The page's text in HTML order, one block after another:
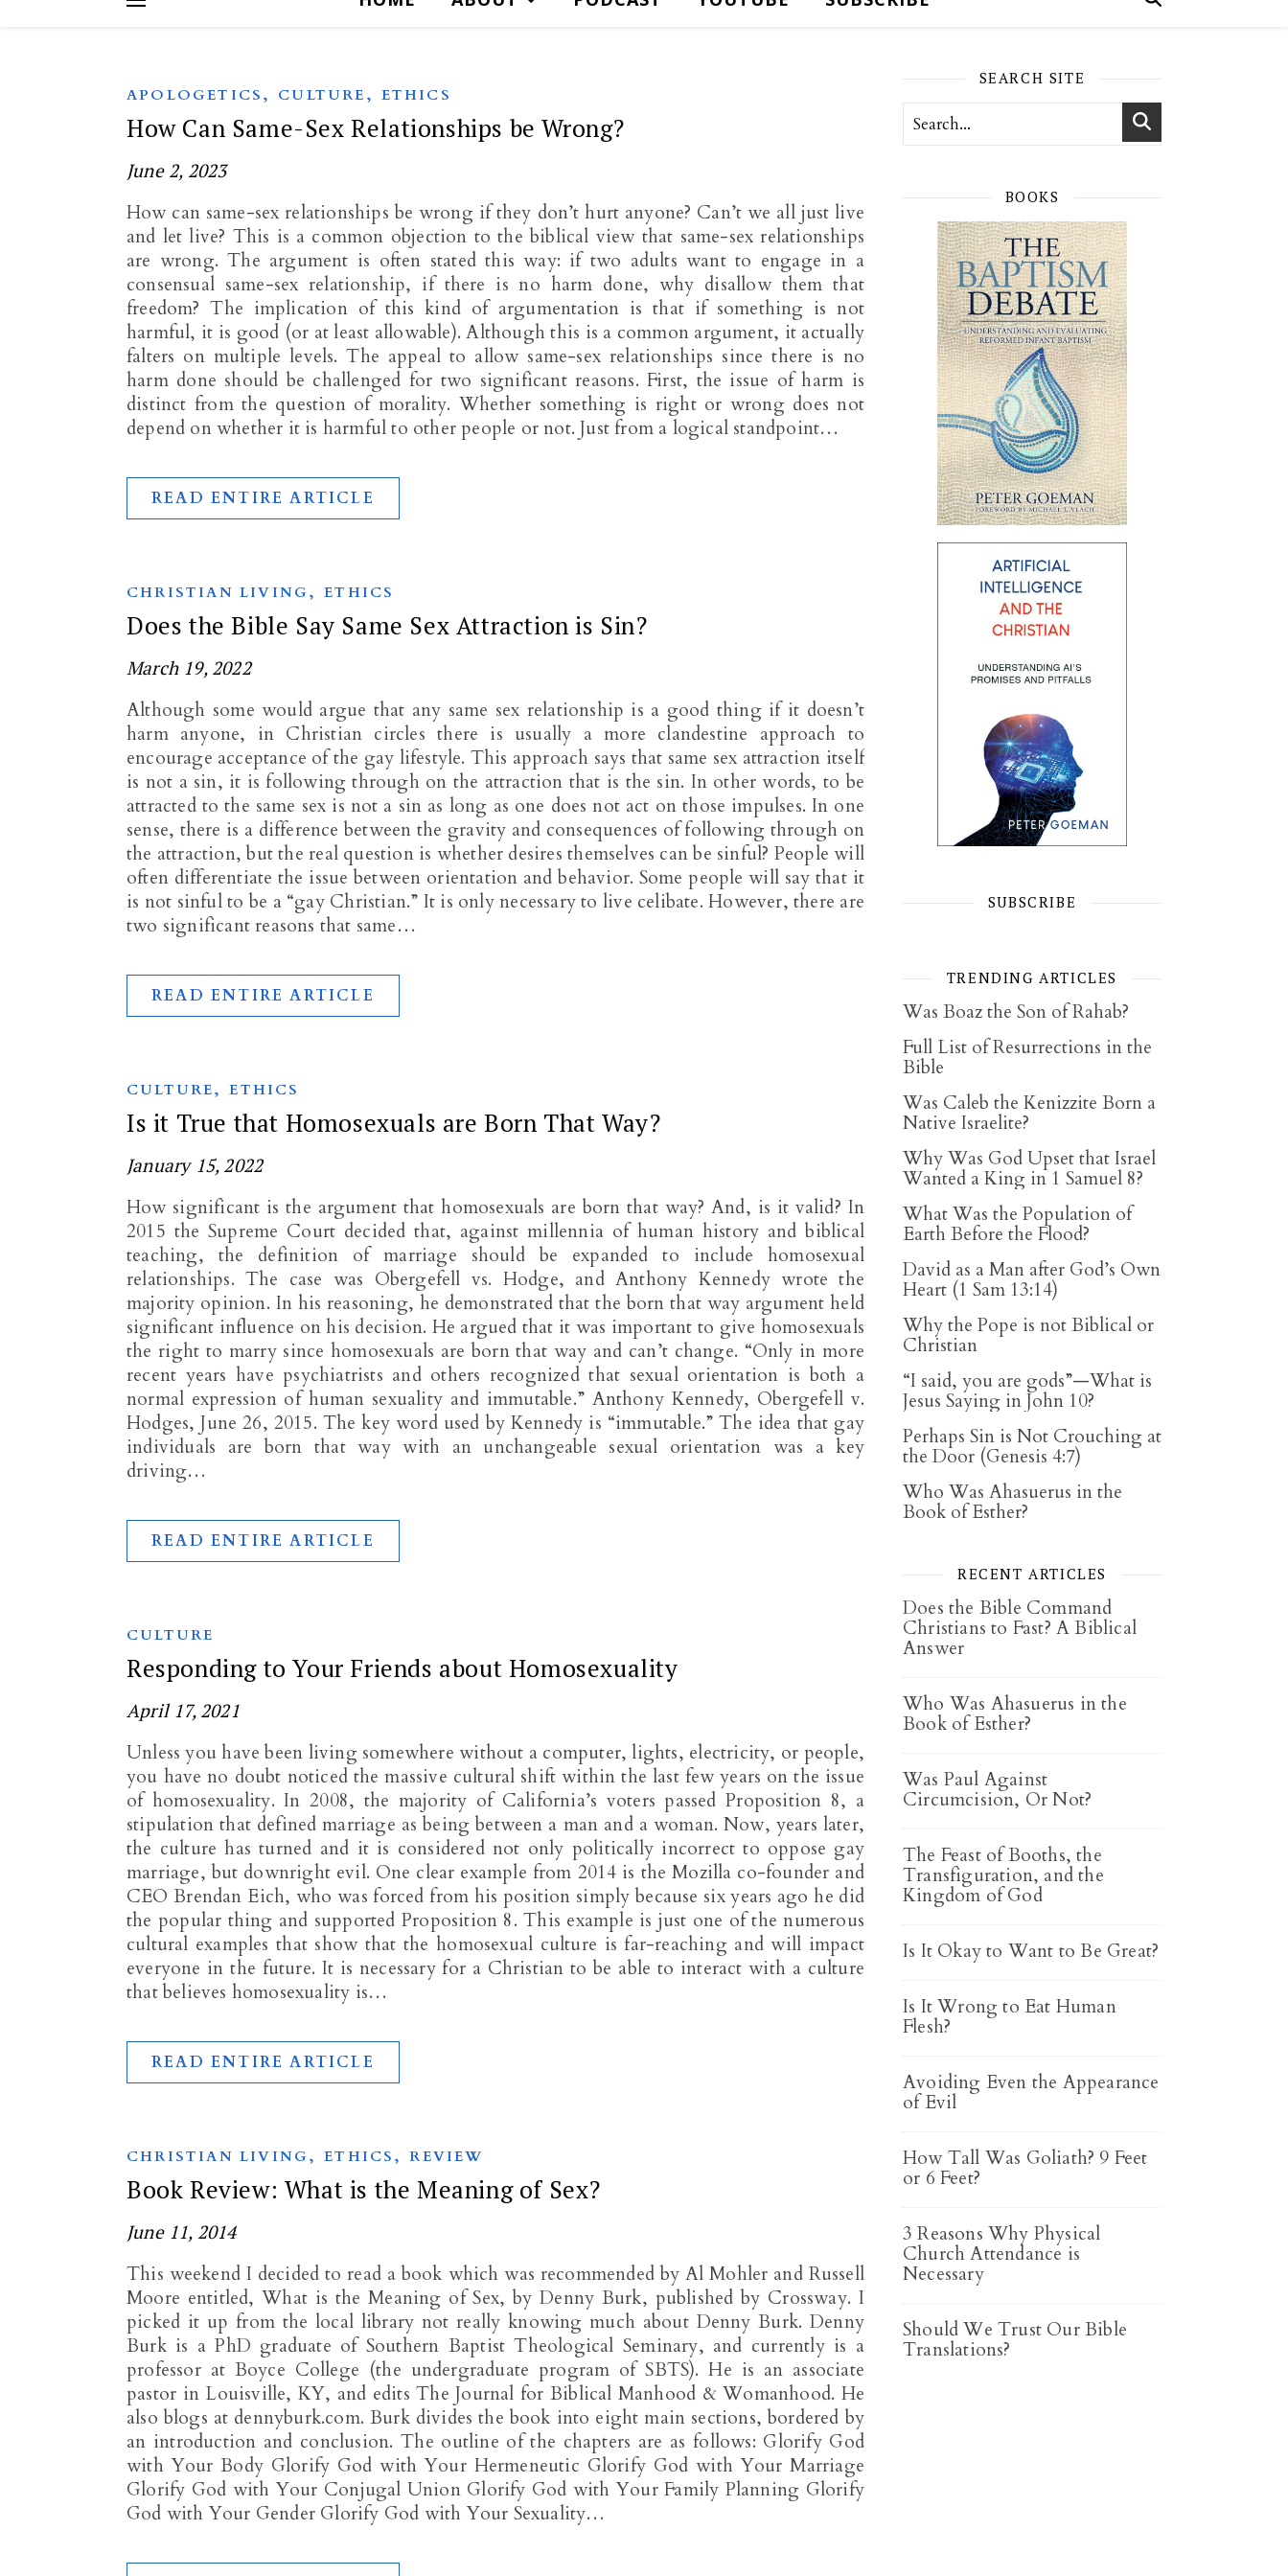
APOLOGETICS , CULTURE , ETHICS
How Can Same-Sex Relationships be Wrong?
June 2, 2023
How can same-sex relationships be wrong if they don’t hurt anyone? Can’t we all just live
and let live? This is a common objection to the biblical view that same-sex relationships
are wrong. The argument is often stated this way: if two adults want to engage in a
consensual same-sex relationship, if there is no harm done, why disallow them that
freedom? The implication of this kind of argumentation is that if something is not
harmful, it is good (or at least allowable). Although this is a common argument, it actually
falters on multiple levels. The appeal to allow same-sex relationships since there is no
harm done should be challenged for two significant reasons. First, the issue of harm is
distinct from the question of morality. Whether something is right or wrong does not
depend on whether it is harmful to other people or not. Just from a logical standpoint…
READ ENTIRE ARTICLE
CHRISTIAN LIVING ,ETHICS
Does the Bible Say Same Sex Attraction is Sin?
March 19, 2022
Although some would argue that any same sex relationship is a good thing if it doesn’t
harm anyone, in Christian circles there is usually a more clandestine approach to
encourage acceptance of the gay lifestyle. This approach says that same sex attraction itself
is not a sin, it is following through on the attraction that is the sin. In other words, to be
attracted to the same sex is not a sin as long as one does not act on those impulses. In one
sense, there is a difference between the gravity and consequences of following through on
the attraction, but the real question is whether desires themselves can be sinful? People will
often differentiate the issue between orientation and behavior. Some people will say that it
is not sinful to be a “gay Christian.” It is only necessary to live celibate. However, there are
two significant reasons that same…
READ ENTIRE ARTICLE
CULTURE,ETHICS
Is it True that Homosexuals are Born That Way?
January 15, 2022
How significant is the argument that homosexuals are born that way? And, is it valid? In
2015 the Supreme Court decided that, against millennia of human history and biblical
teaching, the definition of marriage should be expanded to include homosexual
relationships. The case was Obergefell vs. Hodge, and Anthony Kennedy wrote the
majority opinion. In his reasoning, he demonstrated that the born that way argument held
significant influence on his decision. He argued that it was important to give homosexuals
the right to marry since homosexuals are born that way and can’t change. “Only in more
recent years have psychiatrists and others recognized that sexual orientation is both a
normal expression of human sexuality and immutable.” Anthony Kennedy, Obergefell v.
Hodges, June 26, 2015. The key word used by Kennedy is “immutable.” The idea that gay
individuals are born that way with an unchangeable sexual orientation was a key
driving…
READ ENTIRE ARTICLE
CULTURE
Responding to Your Friends about Homosexuality
April 17, 2021
Unless you have been living somewhere without a computer, lights, electricity, or people,
you have no doubt noticed the massive cultural shift within the last few years on the issue
of homosexuality. In 2008, the majority of California’s voters passed Proposition 8, a
stipulation that defined marriage as being between a man and a woman. Now, years later,
the culture has turned and it is considered not only politically incorrect to oppose gay
marriage, but downright evil. One clear example from 2014 is the Mozilla co-founder and
CEO Brendan Eich, who was forced from his position simply because six years ago he did
the popular thing and supported Proposition 8. This example is just one of the numerous
cultural examples that show that the homosexual culture is far-reaching and will impact
everyone in the future. It is necessary for a Christian to be able to interact with a culture
that believes homosexuality is…
READ ENTIRE ARTICLE
CHRISTIAN LIVING ,ETHICS ,REVIEW
Book Review: What is the Meaning of Sex?
June 11, 2014
This weekend I decided to read a book which was recommended by Al Mohler and Russell
Moore entitled, What is the Meaning of Sex, by Denny Burk, published by Crossway. I
picked it up from the local library not really knowing much about Denny Burk. Denny
Burk is a PhD graduate of Southern Baptist Theological Seminary, and currently is a
professor at Boyce College (the undergraduate program of SBTS). He is an associate
pastor in Louisville, KY, and edits The Journal for Biblical Manhood & Womanhood. He
also blogs at dennyburk.com. Burk divides the book into eight main sections, bordered by
an introduction and conclusion. The outline of the chapters are as follows: Glorify God
with Your Body Glorify God with Your Hermeneutic Glorify God with Your Marriage
Glorify God with Your Conjugal Union Glorify God with Your Family Planning Glorify
God with Your Gender Glorify God with Your Sexuality…
SEARCH SITE
BOOKS
SUBSCRIBE
TRENDING ARTICLES
Was Boaz the Son of Rahab?
Full List of Resurrections in the
Bible
Was Caleb the Kenizzite Born a
Native Israelite?
Why Was God Upset that Israel
Wanted a King in 1 Samuel 8?
What Was the Population of
Earth Before the Flood?
David as a Man after God’s Own
Heart (1 Sam 13:14)
Why the Pope is not Biblical or
Christian
“I said, you are gods”—What is
Jesus Saying in John 10?
Perhaps Sin is Not Crouching at
the Door (Genesis 4:7)
Who Was Ahasuerus in the
Book of Esther?
RECENT ARTICLES
Does the Bible Command
Christians to Fast? A Biblical
Answer
Who Was Ahasuerus in the
Book of Esther?
Was Paul Against
Circumcision, Or Not?
The Feast of Booths, the
Transfiguration, and the
Kingdom of God
Is It Okay to Want to Be Great?
Is It Wrong to Eat Human
Flesh?
Avoiding Even the Appearance
of Evil
How Tall Was Goliath? 9 Feet
or 6 Feet?
3 Reasons Why Physical
Church Attendance is
Necessary
Should We Trust Our Bible
Translations?